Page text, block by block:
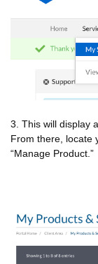
3. This will display
From there, locate
“Manage Product.”